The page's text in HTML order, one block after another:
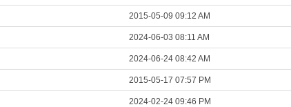
2015-05-09 09:12 AM
2024-06-03 08:11 AM
2024-06-24 08:42 AM
2015-05-17 07:57 PM
2024-02-24 09:46 PM